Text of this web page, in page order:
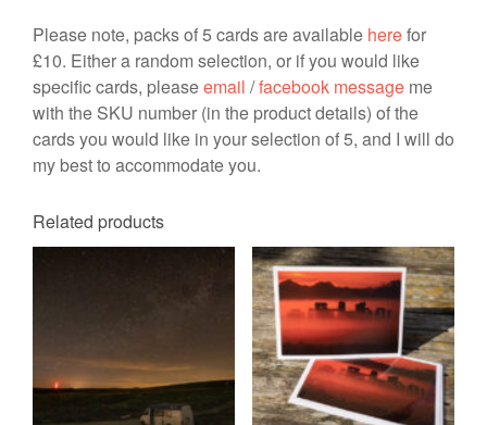
Please note, packs of 5 cards are available herefor
£10. Either a random selection, or if you would like
specific cards, pleaseemail /facebook message me
with the SKU number (in the product details) of the
cards you would like in your selection of 5, and I will do
my best to accommodate you.
Related products